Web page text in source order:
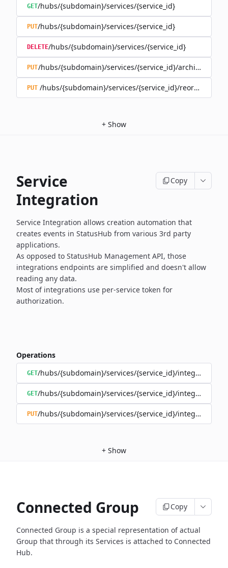
GET/hubs/{subdomain}/services/{service_id}
PUT/hubs/{subdomain}/services/{service_id}
DELETE/hubs/{subdomain}/services/{service_id}
PUT/hubs/{subdomain}/services/{service_id}/archive
PUT /hubs/{subdomain}/services/{service_id}/reorder
+ Show
Service
Integration
Copy
Service Integration allows creation automation that
creates events in StatusHub from various 3rd party
applications.
As opposed to StatusHub Management API, those
integrations endpoints are simplified and doesn't allow
reading any data.
Most of integrations use per-service token for
authorization.
Operations
GET/hubs/{subdomain}/services/{service_id}/integrations
GET/hubs/{subdomain}/services/{service_id}/integrations/
PUT/hubs/{subdomain}/services/{service_id}/integrations/
+ Show
Connected Group Copy
Connected Group is a special representation of actual
Group that through its Services is attached to Connected
Hub.